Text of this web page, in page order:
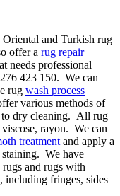
Oriental and Turkish rug
offer a rug repair
needs professional
423 150. We can
rug wash process
various methods of
to dry cleaning. All rug
rayon. We can
treatment and apply a
staining. We have
and rugs with
including fringes, sides